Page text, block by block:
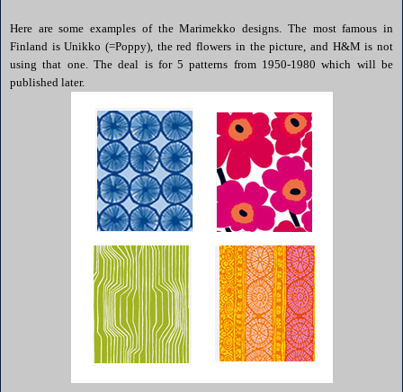
Here are some examples of theMarimekko designs. The most famous in
Finland isUnikko (=Poppy), the red flowers in the picture, and H&M is not
using that one. The deal is for 5 patterns from 1950-1980 which will be
published later.